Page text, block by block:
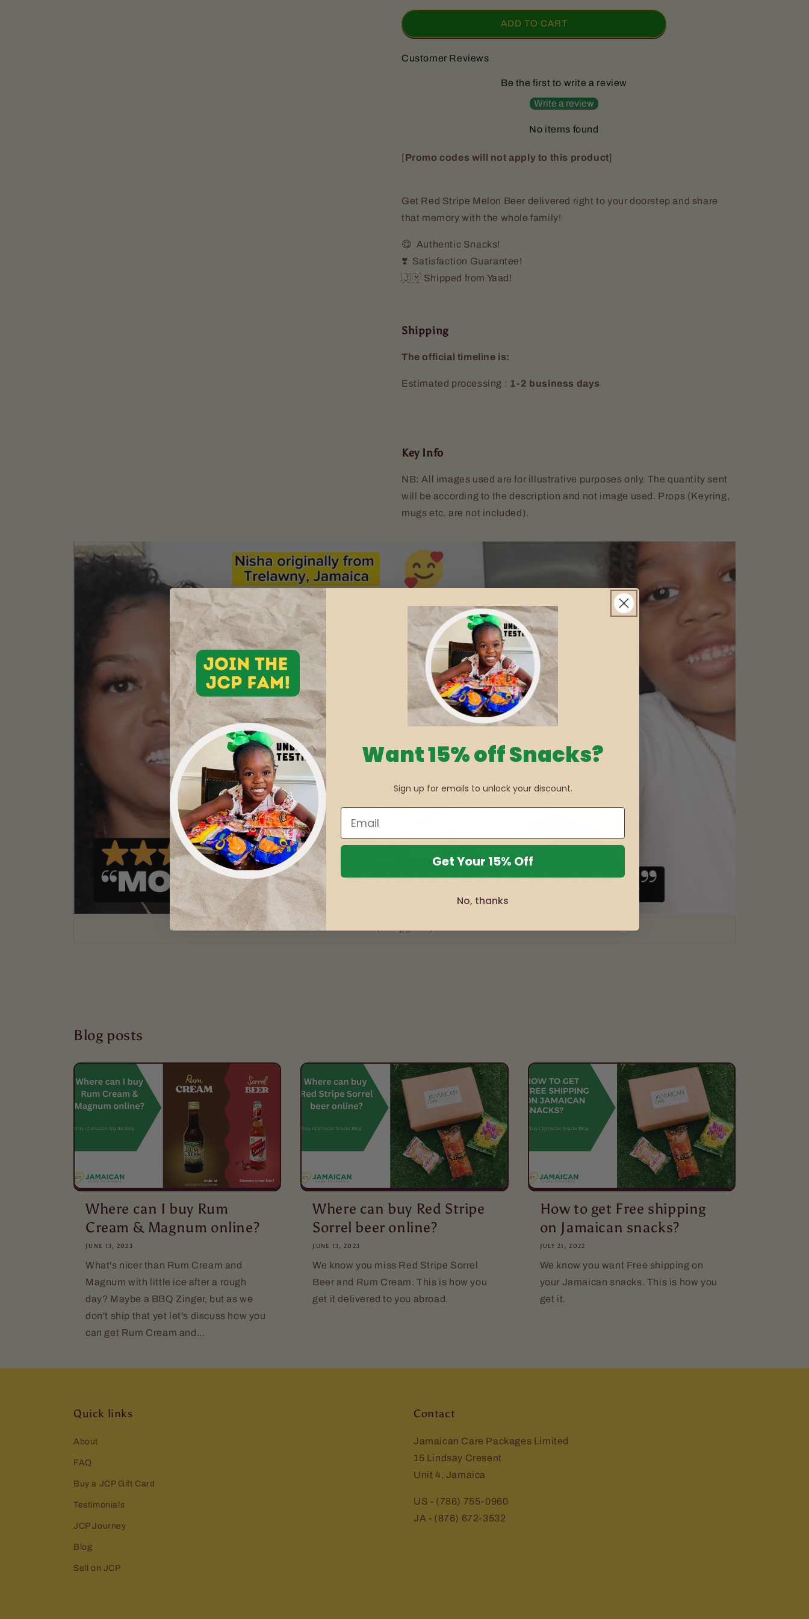
for
Stripe
Beer
for
Stripe
Beer
Bottles)
ADD TO CART
Customer Reviews
Be the first to write a review
Write a review
No items found
[Promo codes will not apply to this product]
Get Red Stripe Melon Beer delivered right to your doorstep and share
that memory with the whole family!
😋 Authentic Snacks!
❣️ Satisfaction Guarantee!
🇯🇲 Shipped from Yaad!
Shipping
The official timeline is:
Estimated processing : 1-2 business days
Key Info
NB: All images used are for illustrative purposes only. The quantity sent
will be according to the description and not image used. Props (Keyring,
mugs etc. are not included).
1/of
3
Blog posts
Where can I buy Rum
Cream & Magnum online?
JUNE 13, 2023
What's nicer than Rum Cream and
Magnum with little ice after a rough
day? Maybe a BBQ Zinger, but as we
don't ship that yet let's discuss how you
can get Rum Cream and...
Where can buy Red Stripe
Sorrel beer online?
JUNE 13, 2023
We know you miss Red Stripe Sorrel
Beer and Rum Cream. This is how you
get it delivered to you abroad.
How to get Free shipping
on Jamaican snacks?
JULY 21, 2022
We know you want Free shipping on
your Jamaican snacks. This is how you
get it.
Quick links
About
FAQ
Buy a JCP Gift Card
Testimonials
JCP Journey
Blog
Sell on JCP
Contact
Jamaican Care Packages Limited
15 Lindsay Cresent
Unit 4, Jamaica
US - (786) 755-0960
JA - (876) 672-3532
Want 15% off Snacks?
Sign up for emails to unlock your discount.
Get Your 15% Off
No, thanks